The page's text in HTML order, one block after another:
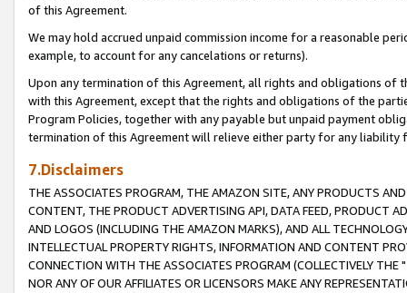
of this Agreement.
We may hold accrued unpaid commission income for a reasonable
example, to account for any cancelations or returns).
Upon any termination of this Agreement, all rights and obligations of
with this Agreement, except that the rights and obligations of the
Program Policies, together with any payable but unpaid payment
termination of this Agreement will relieve either party for any liability
7.Disclaimers
THE ASSOCIATES PROGRAM, THE AMAZON SITE, ANY PRODUCTS
CONTENT, THE PRODUCT ADVERTISING API, DATA FEED, PRODUCT
AND LOGOS (INCLUDING THE AMAZON MARKS), AND ALL
INTELLECTUAL PROPERTY RIGHTS, INFORMATION AND CONTENT
CONNECTION WITH THE ASSOCIATES PROGRAM (COLLECTIVELY THE "
NOR ANY OF OUR AFFILIATES OR LICENSORS MAKE ANY